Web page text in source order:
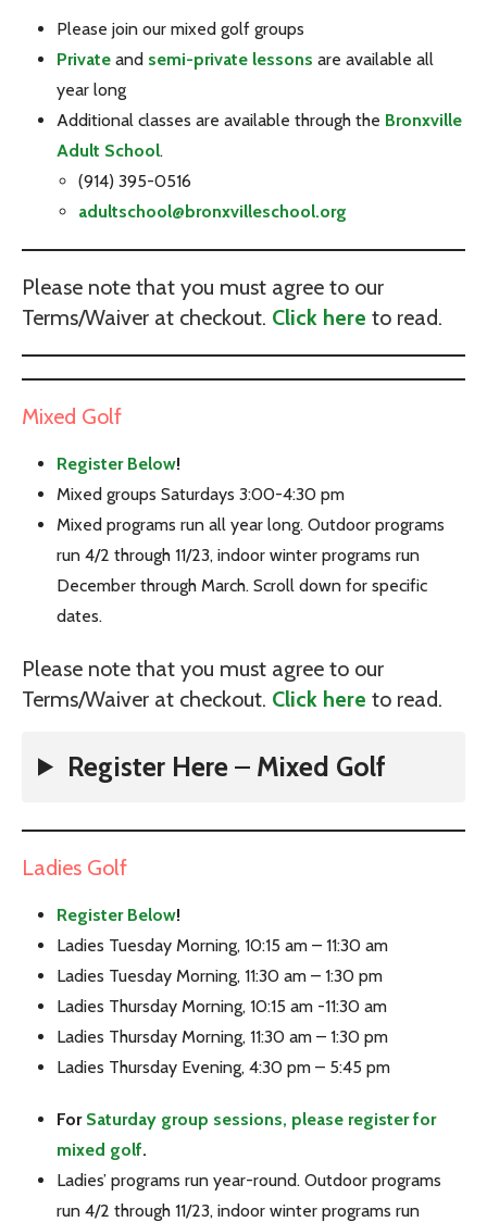
Please join our mixed golf groups
Private and semi-private lessons are available all
year long
Additional classes are available through the Bronxville
Adult School.
(914) 395-0516
adultschool@bronxvilleschool.org
Please note that you must agree to our
Terms/Waiver at checkout. Click here to read.
Mixed Golf
Register Below!
Mixed groups Saturdays 3:00-4:30 pm
Mixed programs run all year long. Outdoor programs
run 4/2 through 11/23, indoor winter programs run
December through March. Scroll down for specific
dates.
Please note that you must agree to our
Terms/Waiver at checkout. Click here to read.
Register Here– Mixed Golf
Ladies Golf
Register Below!
Ladies Tuesday Morning, 10:15 am – 11:30 am
Ladies Tuesday Morning, 11:30 am – 1:30 pm
Ladies Thursday Morning, 10:15 am -11:30 am
Ladies Thursday Morning, 11:30 am – 1:30 pm
Ladies Thursday Evening, 4:30 pm – 5:45 pm
For Saturday group sessions, please register for
mixed golf.
Ladies’ programs run year-round. Outdoor programs
run 4/2 through 11/23, indoor winter programs run